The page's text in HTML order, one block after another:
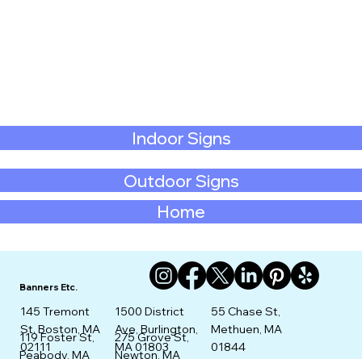
Home
Outdoor Signs
Indoor Signs
Banners Etc.
145 Tremont
St. Boston, MA
02111
119 Foster St,
Peabody, MA
275 Grove St,
Newton, MA
1500 District
Ave, Burlington,
MA 01803
55 Chase St,
Methuen, MA
01844